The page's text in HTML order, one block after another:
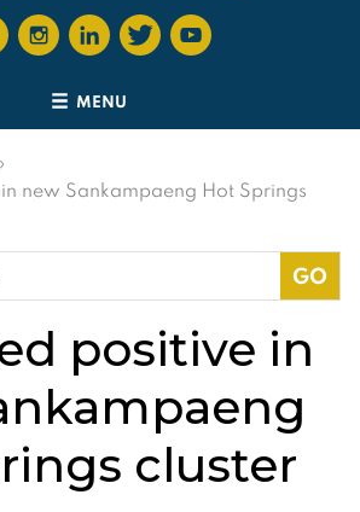
MENU
›
new Sankampaeng Hot Springs
positive in
cluster